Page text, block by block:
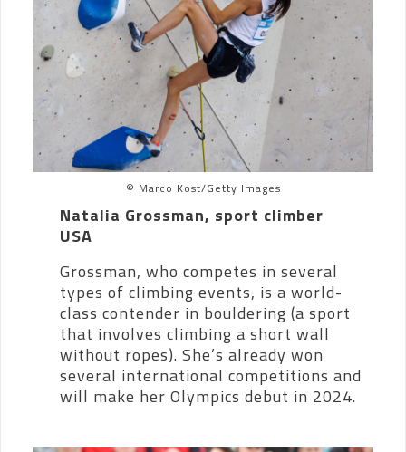
© Marco Kost/Getty Images
Natalia Grossman, sport climber
USA
Grossman, who competes in several
types of climbing events, is a world-
class contender in bouldering (a sport
that involves climbing a short wall
without ropes). She’s already won
several international competitions and
will make her Olympics debut in 2024.